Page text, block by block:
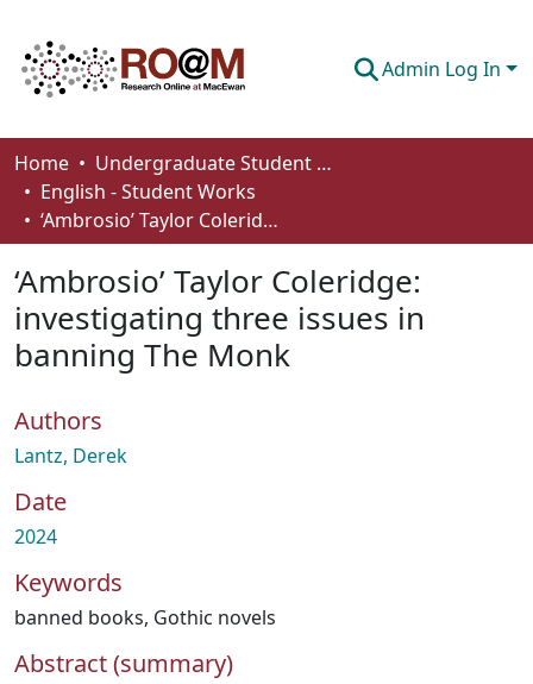
Admin Log In
Communities & Collections
Browse
About
How To Deposit
Home
Undergraduate Student Works
English - Student Works
‘Ambrosio’ Taylor Coleridge: investigating three issues in banning The Monk
‘Ambrosio’ Taylor Coleridge:
investigating three issues in
banning The Monk
Authors
Lantz, Derek
Date
2024
Keywords
banned books, Gothic novels
Abstract (summary)